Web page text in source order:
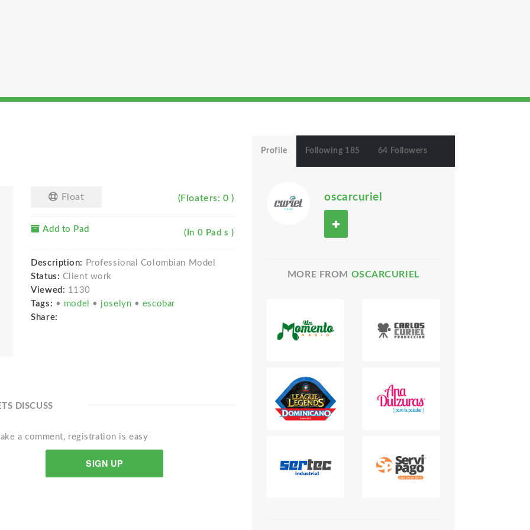
Float (Floaters: 0 )
Add to Pad (In 0 Pad s )
Description:
Professional Colombian Model
Status: Client work
Viewed: 1130
Tags: • model • joselyn • escobar
Share:
DISCUSS
a comment, registration is easy
SIGN UP
Profile Following 185 64 Followers
oscarcuriel
MORE FROM OSCARCURIEL